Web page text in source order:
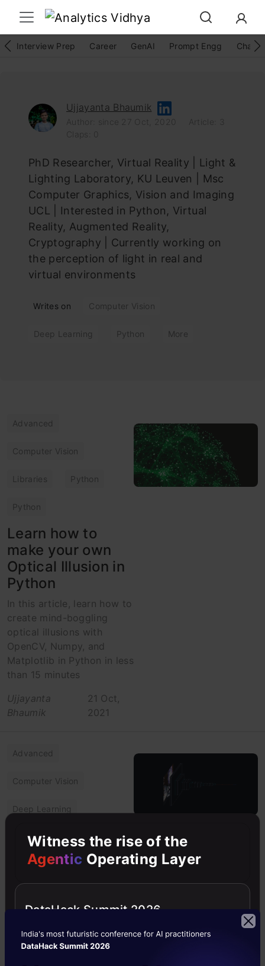
Interview Prep Career GenAI Prompt Engg
Ujjayanta Bhaumik
Author: since 27 Oct, 2020
Article: 3
PhD Researcher, Virtual Reality | Light &
Lighting Laboratory, KU Leuven | Msc
Computer Graphics, Vision and Imaging
UCL | Interested in Python, Virtual
Reality, Augmented Reality,
Cryptography | Currently working on
the perception of light in real and
virtual environments
Writes on Computer Vision
Deep Learning Python More
Advanced
Computer Vision
Libraries Python
Python
Learn how to
make your own
Optical Illusion in
Python
In this article, learn how to
create mind-boggling
optical illusions with
OpenCV, Numpy, and
Matplotlib in Python in less
than 15 minutes
Ujjayanta
Bhaumik
21 Oct,
2021
Advanced
Computer Vision
Deep Learning
Introduction to
Neural Radiance
Field or NeRF
Neural Radiance Field
takes a set of input
renders the complete
scene by interpolating
Witness the rise of the
Agentic Operating Layer
DataHack Summit 2026